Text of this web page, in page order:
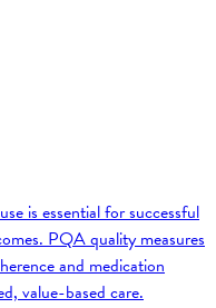
is essential for successful
PQA quality measures
and medication
value-based care.